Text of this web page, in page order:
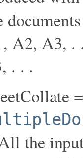
A2, A3, .
. . .
the